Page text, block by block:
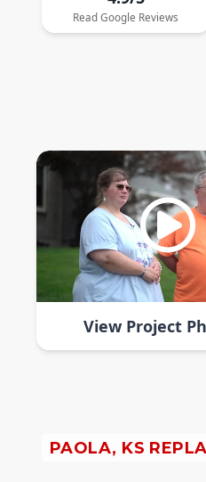
Read Google Reviews
View Project
PAOLA, KS